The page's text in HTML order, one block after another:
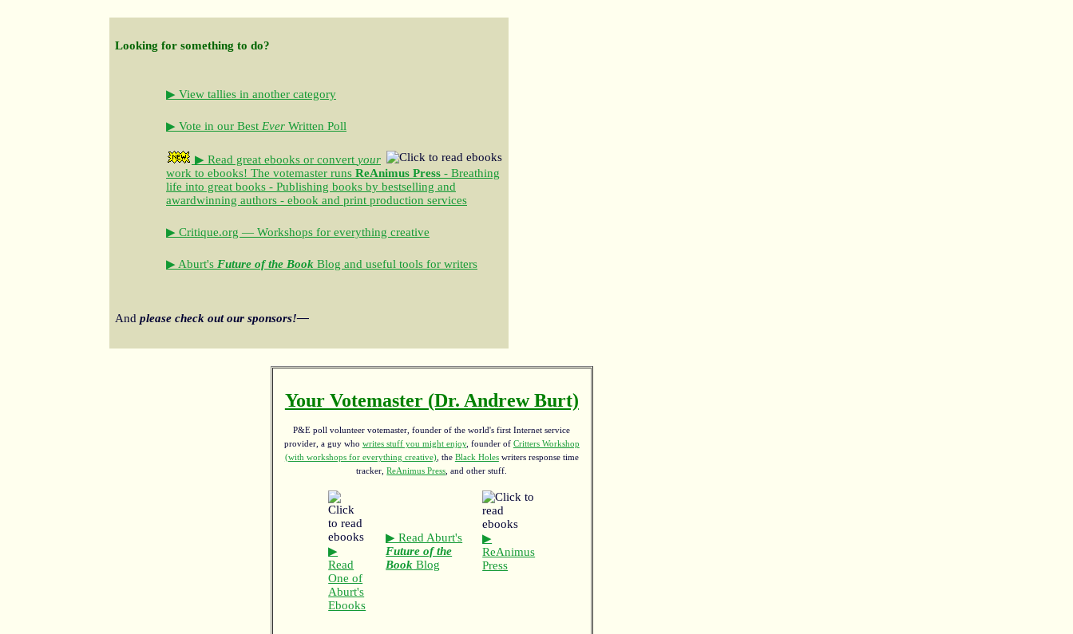
Looking for something to do?
▶ View tallies in another category
▶ Vote in our Best Ever Written Poll
▶ Read great ebooks or convert your
work to ebooks! The votemaster runs ReAnimus Press - Breathing
life into great books - Publishing books by bestselling and
awardwinning authors - ebook and print production services
▶ Critique.org — Workshops for everything creative
▶ Aburt's Future of the Book Blog and useful tools for writers
And please check out our sponsors!—
Your Votemaster (Dr. Andrew Burt)
P&E poll volunteer votemaster, founder of the world's first Internet service
provider, a guy who writes stuff you might enjoy, founder of Critters Workshop
(with workshops for everything creative), the Black Holeswriters response time
tracker,ReAnimus Press , and other stuff.
▶
Read
One of
Aburt's
Ebooks
▶ Read Aburt's
Future of the
Book Blog
▶
ReAnimus
Press